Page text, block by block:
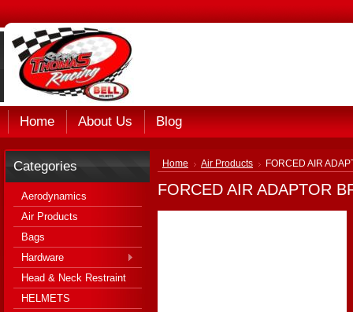
Home About Us Blog
Categories
Aerodynamics
Air Products
Bags
Hardware
Head & Neck Restraint
HELMETS
Home Air Products FORCED AIR
FORCED AIR ADAPTOR